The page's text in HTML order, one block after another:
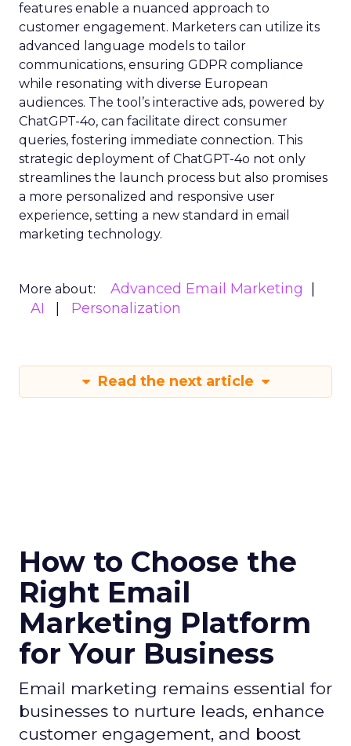
features enable a nuanced approach to
customer engagement. Marketers can utilize its
advanced language models to tailor
communications, ensuring GDPR compliance
while resonating with diverse European
audiences. The tool’s interactive ads, powered by
ChatGPT-4o, can facilitate direct consumer
queries, fostering immediate connection. This
strategic deployment of ChatGPT-4o not only
streamlines the launch process but also promises
a more personalized and responsive user
experience, setting a new standard in email
marketing technology.
More about:
Advanced Email Marketing
AI
Personalization
Read the next article
How to Choose the
Right Email
Marketing Platform
for Your Business
Email marketing remains essential for
businesses to nurture leads, enhance
customer engagement, and boost